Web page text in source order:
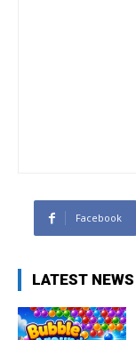
Facebook
LATEST NEWS